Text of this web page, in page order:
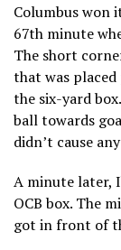
Columbus won
67th minute
The short
that was
the six-yard
ball towards
didn’t cause
A minute later,
OCB box. The
got in front of